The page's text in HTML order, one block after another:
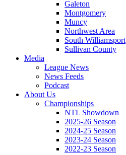
Galeton
Montgomery
Muncy
Northwest Area
South Williamsport
Sullivan County
Media
League News
News Feeds
Podcast
About Us
Championships
NTL Showdown
2025-26 Season
2024-25 Season
2023-24 Season
2022-23 Season